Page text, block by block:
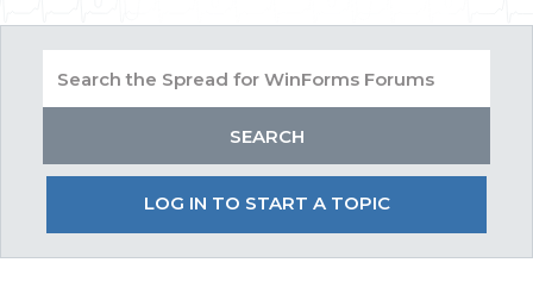
LOG IN TO START A TOPIC